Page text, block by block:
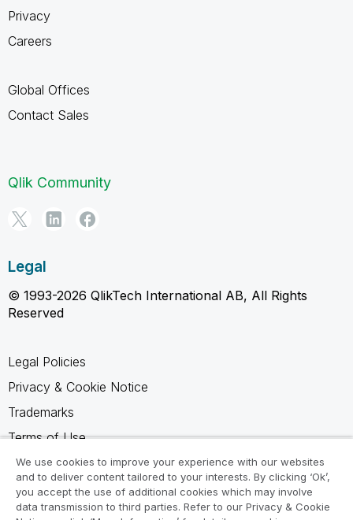
Privacy
Careers
Global Offices
Contact Sales
Qlik Community
Legal
© 1993-2026 QlikTech International AB, All Rights
Reserved
Legal Policies
Privacy & Cookie Notice
Trademarks
Terms of Use
Legal Agreements
Product Terms
Do not share my info
We use cookies to improve your experience with our websites
and to deliver content tailored to your interests. By clicking ‘Ok’,
you accept the use of additional cookies which may involve
data transmission to third parties. Refer to our Privacy & Cookie